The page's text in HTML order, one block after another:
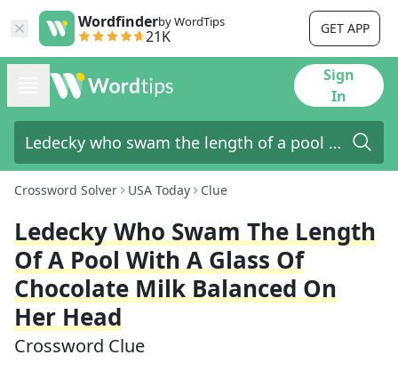
Wordfinderby WordTips
21K GET APP
Sign
In
Crossword Solver USA Today Clue
Ledecky Who Swam The Length
Of A Pool With A Glass Of
Chocolate Milk Balanced On
Her Head
Crossword Clue